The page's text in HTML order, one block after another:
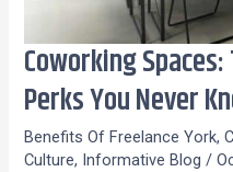
Coworking
Perks You Never
Benefits Of Freelance York,
Culture, Informative Blog /
Coworking
Spaces:
The
Unconventional